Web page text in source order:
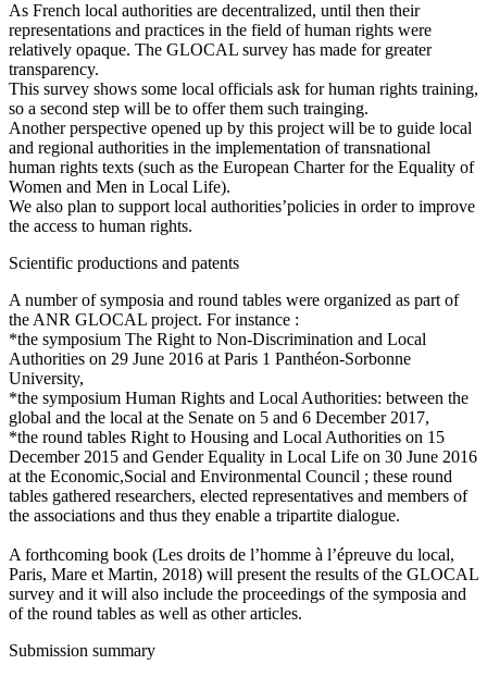
As French local authorities are decentralized, until then their
representations and practices in the field of human rights were
relatively opaque. The GLOCAL survey has made for greater
transparency.
This survey shows some local officials ask for human rights training,
so a second step will be to offer them such trainging.
Another perspective opened up by this project will be to guide local
and regional authorities in the implementation of transnational
human rights texts (such as the European Charter for the Equality of
Women and Men in Local Life).
We also plan to support local authorities’policies in order to improve
the access to human rights.
Scientific productions and patents
A number of symposia and round tables were organized as part of
the ANR GLOCAL project. For instance :
*the symposium The Right to Non-Discrimination and Local
Authorities on 29 June 2016 at Paris 1 Panthéon-Sorbonne
University,
*the symposium Human Rights and Local Authorities: between the
global and the local at the Senate on 5 and 6 December 2017,
*the round tables Right to Housing and Local Authorities on 15
December 2015 and Gender Equality in Local Life on 30 June 2016
at the Economic,Social and Environmental Council ; these round
tables gathered researchers, elected representatives and members of
the associations and thus they enable a tripartite dialogue.
A forthcoming book (Les droits de l’homme à l’épreuve du local,
Paris, Mare et Martin, 2018) will present the results of the GLOCAL
survey and it will also include the proceedings of the symposia and
of the round tables as well as other articles.
Submission summary